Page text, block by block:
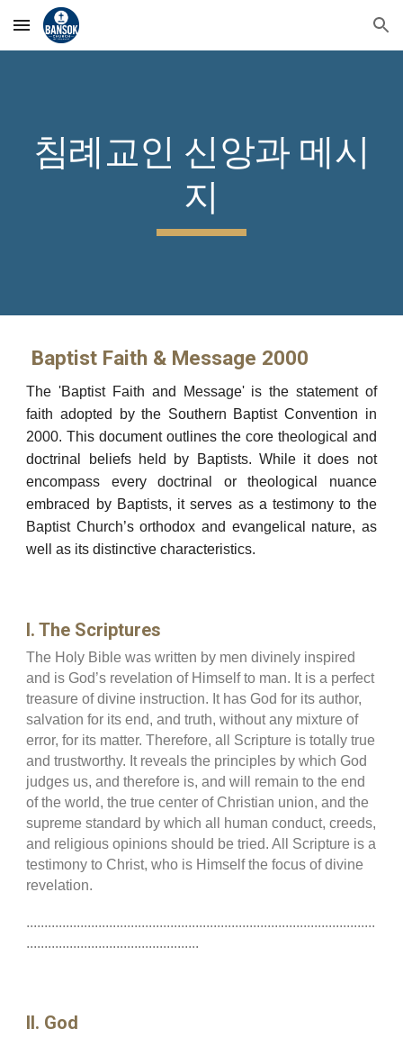
Skip to main content Skip to navigation
침례교인 신앙과 메시
지
Baptist Faith & Message 2000
The 'Baptist Faith and Message' is the statement of
faith adopted by the Southern Baptist Convention in
2000. This document outlines the core theological and
doctrinal beliefs held by Baptists. While it does not
encompass every doctrinal or theological nuance
embraced by Baptists, it serves as a testimony to the
Baptist Church’s orthodox and evangelical nature, as
well as its distinctive characteristics.
I. The Scriptures
The Holy Bible was written by men divinely inspired
and is God’s revelation of Himself to man. It is a perfect
treasure of divine instruction. It has God for its author,
salvation for its end, and truth, without any mixture of
error, for its matter. Therefore, all Scripture is totally true
and trustworthy. It reveals the principles by which God
judges us, and therefore is, and will remain to the end
of the world, the true center of Christian union, and the
supreme standard by which all human conduct, creeds,
and religious opinions should be tried. All Scripture is a
testimony to Christ, who is Himself the focus of divine
revelation.
.................................................................................................
................................................
II. God